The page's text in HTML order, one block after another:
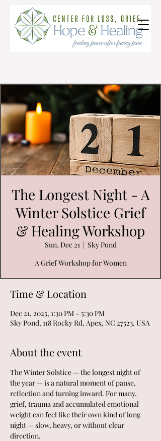
The Longest Night - A
Winter Solstice Grief
& Healing Workshop
Sun, Dec 21
  |
Sky Pond
A Grief Workshop for Women
Time & Location
Dec 21, 2025, 1:30 PM – 5:30 PM
Sky Pond, 118 Rocky Rd, Apex, NC 27523, USA
About the event
The Winter Solstice — the longest night of
the year — is a natural moment of pause,
reflection and turning inward. For many,
grief, trauma and accumulated emotional
weight can feel like their own kind of long
night — slow, heavy, or without clear
direction.